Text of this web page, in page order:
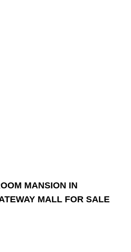
MANSION IN
MALL FOR SALE